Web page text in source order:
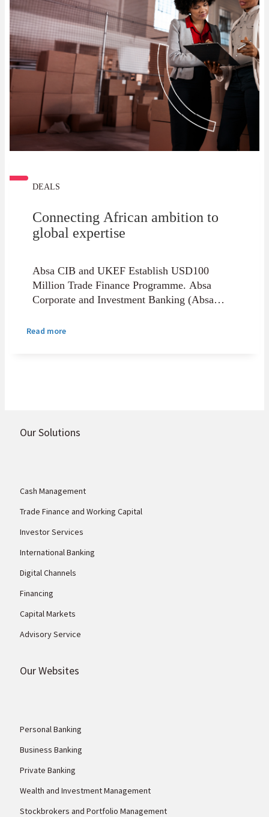
DEALS
Connecting African ambition to
global expertise
Absa CIB and UKEF Establish USD100
Million Trade Finance Programme. Absa
Corporate and Investment Banking (Absa
with UK Export Finance (UKEF) to establish
Read more
Our Solutions
Cash Management
Trade Finance and Working Capital
Investor Services
International Banking
Digital Channels
Financing
Capital Markets
Advisory Service
Our Websites
Personal Banking
Business Banking
Private Banking
Wealth and Investment Management
Stockbrokers and Portfolio Management